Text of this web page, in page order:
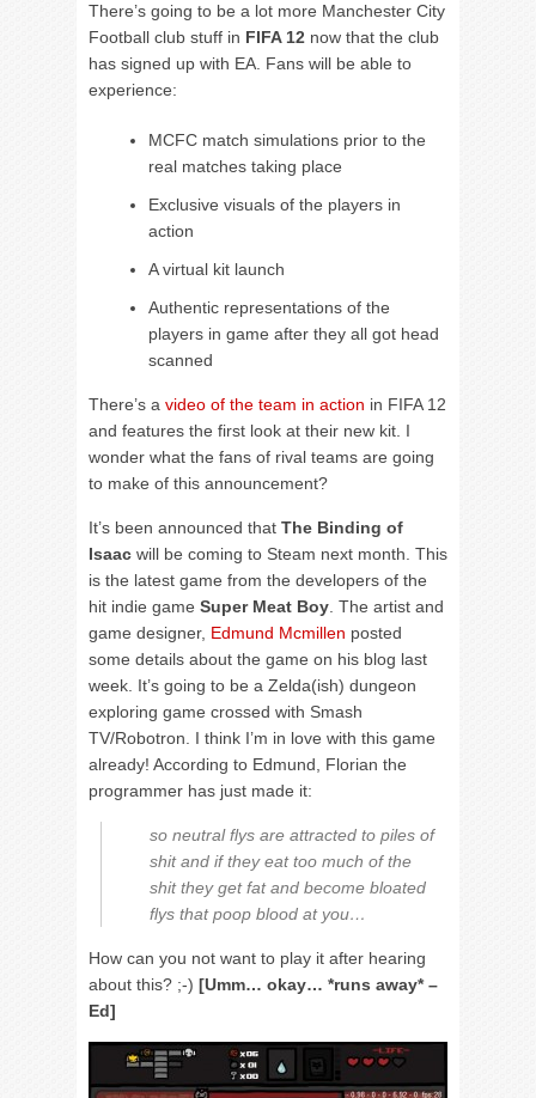
There’s going to be a lot more Manchester City
Football club stuff in FIFA 12 now that the club
has signed up with EA. Fans will be able to
experience:
MCFC match simulations prior to the
real matches taking place
Exclusive visuals of the players in
action
A virtual kit launch
Authentic representations of the
players in game after they all got head
scanned
There’s a video of the team in action in FIFA 12
and features the first look at their new kit. I
wonder what the fans of rival teams are going
to make of this announcement?
It’s been announced that The Binding of
Isaac will be coming to Steam next month. This
is the latest game from the developers of the
hit indie game Super Meat Boy . The artist and
game designer, Edmund Mcmillen posted
some details about the game on his blog last
week. It’s going to be a Zelda(ish) dungeon
exploring game crossed with Smash
TV/Robotron. I think I’m in love with this game
already! According to Edmund, Florian the
programmer has just made it:
so neutral flys are attracted to piles of
shit and if they eat too much of the
shit they get fat and become bloated
flys that poop blood at you…
How can you not want to play it after hearing
about this? ;-) [Umm… okay… *runs away* –
Ed]